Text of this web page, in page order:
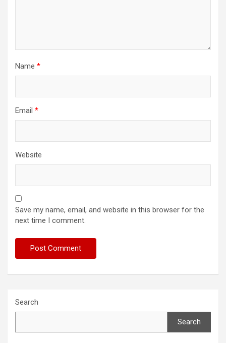
Name *
Email *
Website
Save my name, email, and website in this browser for the
next time I comment.
Search
Search